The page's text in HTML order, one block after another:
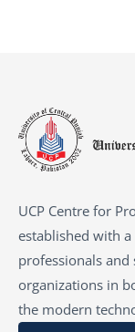
UCP Centre for
established with
professionals
organizations in
the modern